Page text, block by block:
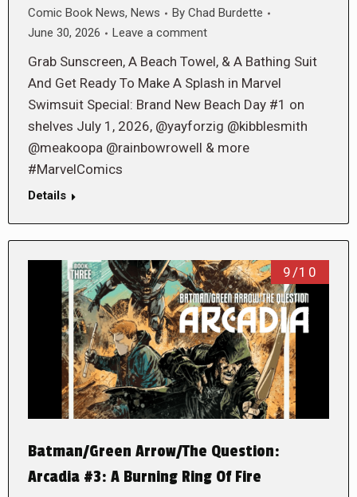
Comic Book News, News By Chad Burdette
June 30, 2026
Leave a comment
Grab Sunscreen, A Beach Towel, & A Bathing Suit
And Get Ready To Make A Splash in Marvel
Swimsuit Special: Brand New Beach Day #1 on
shelves July 1, 2026, @yayforzig @kibblesmith
@meakoopa @rainbowrowell & more
#MarvelComics
Details
9/10
Batman/Green Arrow/The Question:
Arcadia #3: A Burning Ring Of Fire